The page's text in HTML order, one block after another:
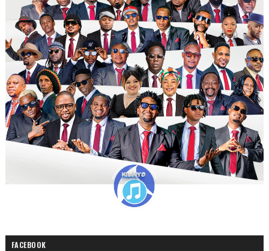
FACEBOOK